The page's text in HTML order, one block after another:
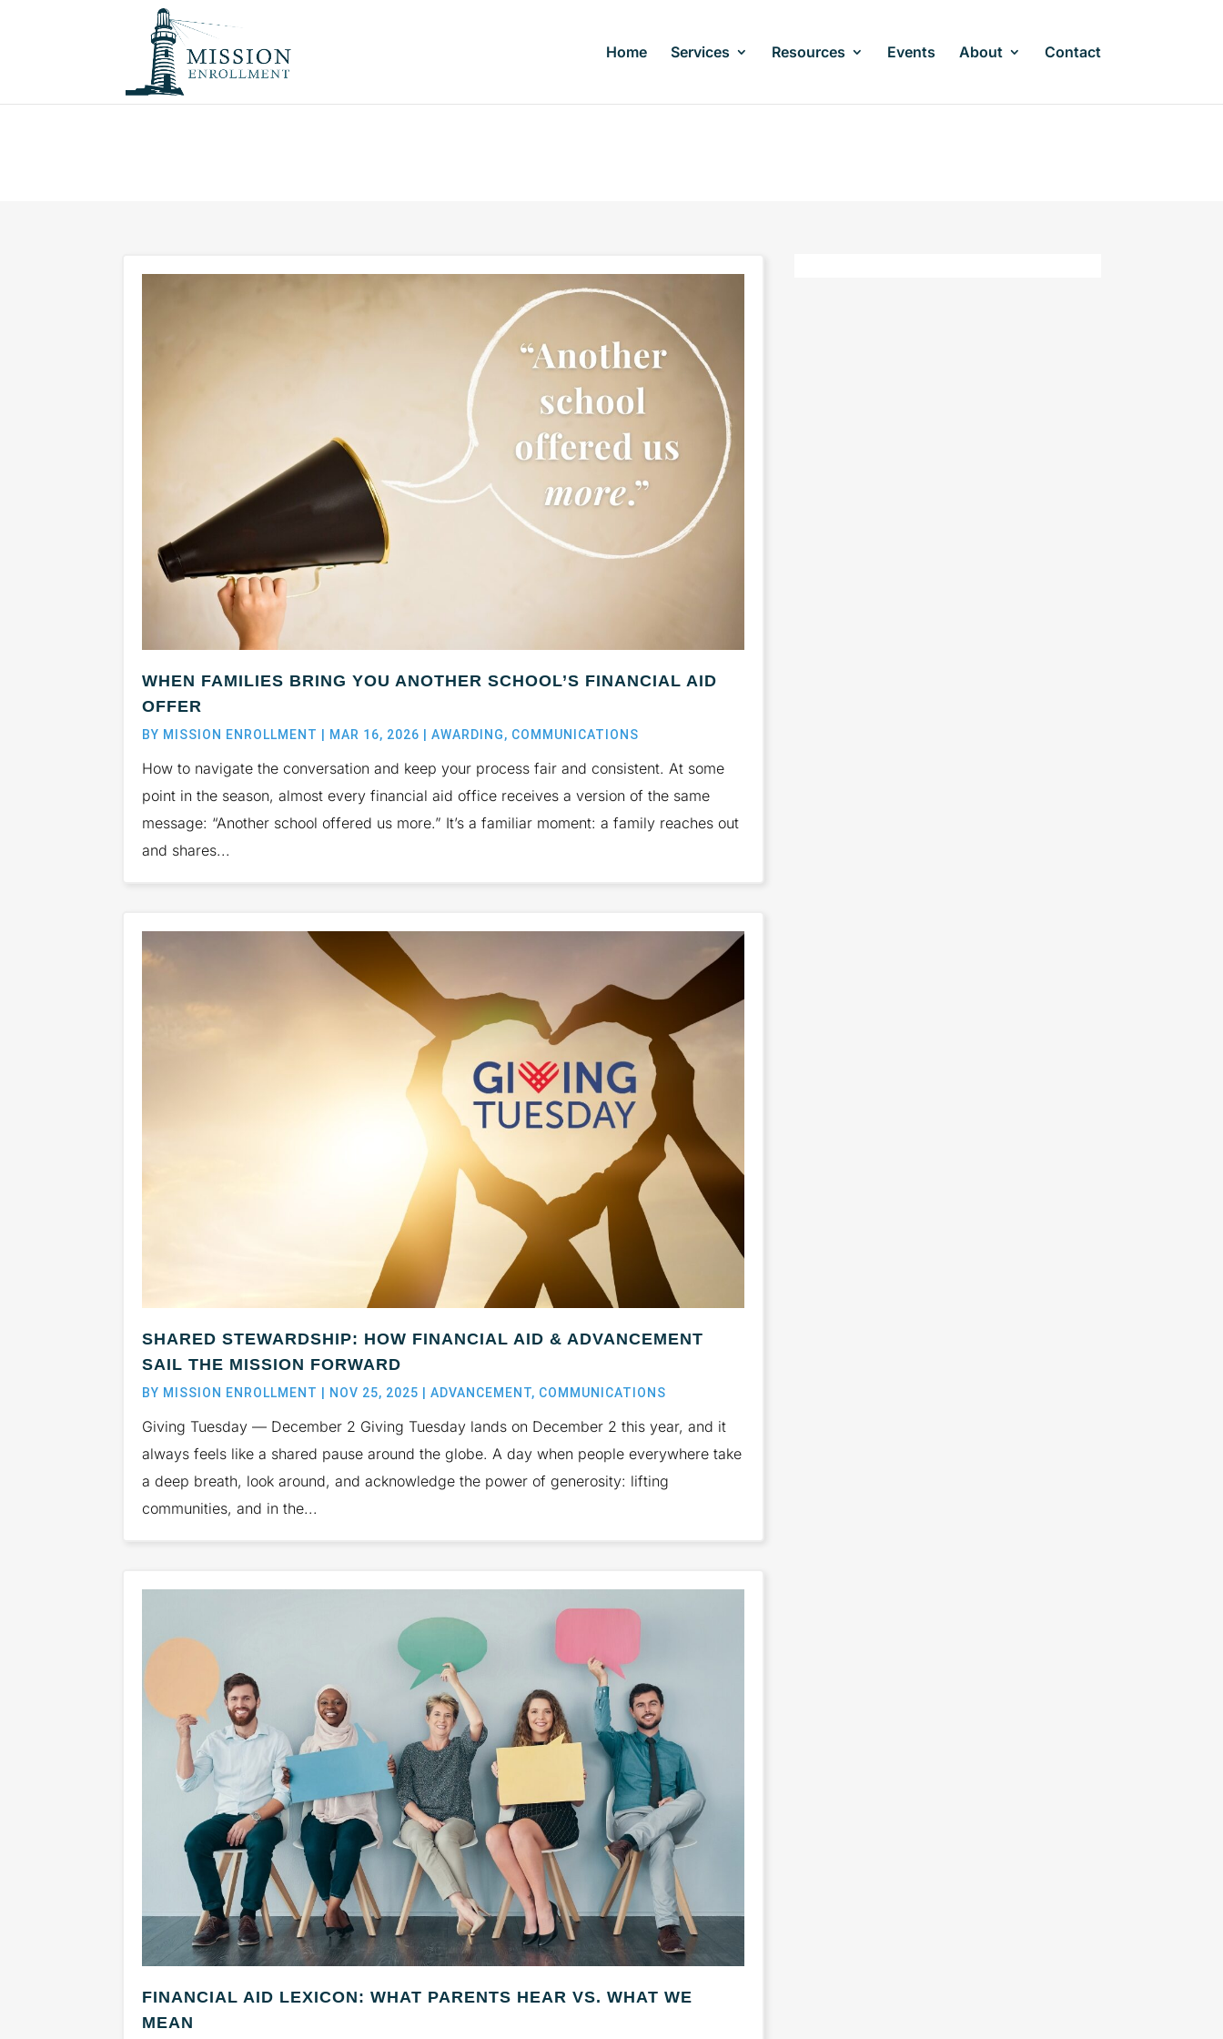
Home Services Resources Events About Contact
WHEN FAMILIES BRING YOU ANOTHER SCHOOL’S FINANCIAL AID
OFFER
BY MISSION ENROLLMENT MAR 16, 2026 |AWARDING, COMMUNICATIONS
How to navigate the conversation and keep your process fair and consistent. At some
point in the season, almost every financial aid office receives a version of the same
message: “Another school offered us more.” It’s a familiar moment: a family reaches out
and shares...
SHARED STEWARDSHIP: HOW FINANCIAL AID & ADVANCEMENT
SAIL THE MISSION FORWARD
BY MISSION ENROLLMENT NOV 25, 2025 |ADVANCEMENT, COMMUNICATIONS
Giving Tuesday — December 2 Giving Tuesday lands on December 2 this year, and it
always feels like a shared pause around the globe. A day when people everywhere take
a deep breath, look around, and acknowledge the power of generosity: lifting
communities, and in the...
FINANCIAL AID LEXICON: WHAT PARENTS HEAR VS. WHAT WE
MEAN